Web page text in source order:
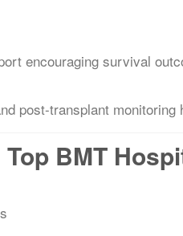
encouraging survival
post-transplant
BMT